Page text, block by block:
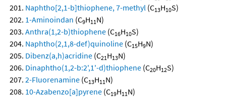
Naphtho[2,1-b]thiophene, 7-methyl (C13H10S)
1-Aminoindan (C9H11N)
Anthra(1,2-b)thiophene (C16H10S)
Naphtho(2,1,8-def)quinoline (C15H9N)
Dibenz(a,h)acridine (C21H13N)
Dinaphtho(1,2-b:2',1'-d)thiophene (C20H12S)
2-Fluorenamine (C13H11N)
10-Azabenzo[a]pyrene (C19H11N)